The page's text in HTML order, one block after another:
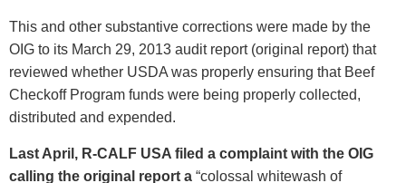
This and other substantive corrections were made by the
OIG to its March 29, 2013 audit report (original report) that
reviewed whether USDA was properly ensuring that Beef
Checkoff Program funds were being properly collected,
distributed and expended.
Last April, R-CALF USA filed a complaint with the OIG
calling the original report a “colossal whitewash of